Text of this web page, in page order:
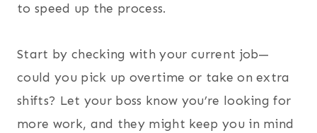
to speed up the process.
Start by checking with your current job—
could you pick up overtime or take on extra
shifts? Let your boss know you’re looking for
more work, and they might keep you in mind